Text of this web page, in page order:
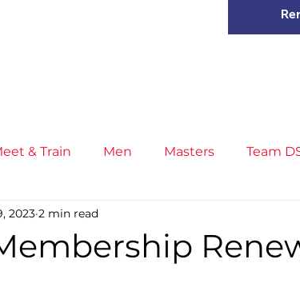
& Train Men Masters Team
Little Athletics
2023 2 min read